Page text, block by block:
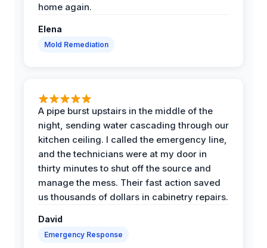
home again.
Elena
Mold Remediation
A pipe burst upstairs in the middle of the
night, sending water cascading through our
kitchen ceiling. I called the emergency line,
and the technicians were at my door in
thirty minutes to shut off the source and
manage the mess. Their fast action saved
us thousands of dollars in cabinetry repairs.
David
Emergency Response